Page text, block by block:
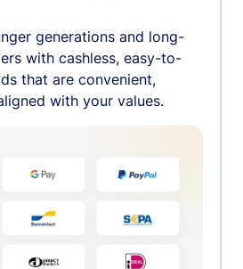
generations and long-
with cashless, easy-to-
that are convenient,
with your values.